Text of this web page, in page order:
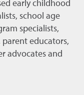
early childhood
school age
specialists,
educators,
advocates and